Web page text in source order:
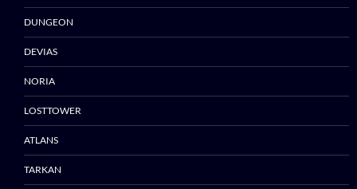
DUNGEON
DEVIAS
NORIA
LOSTTOWER
ATLANS
TARKAN